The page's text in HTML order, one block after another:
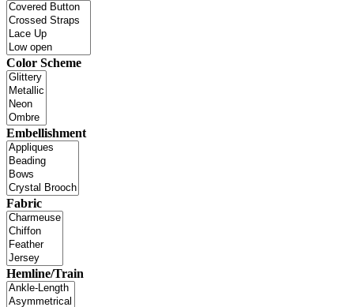
Color Scheme
Embellishment
Fabric
Hemline/Train